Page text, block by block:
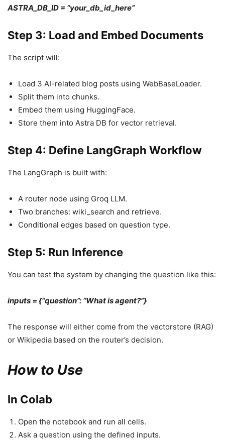
ASTRA_DB_ID = “your_db_id_here”
Step 3: Load and Embed Documents
The script will:
Load 3 AI-related blog posts using WebBaseLoader.
Split them into chunks.
Embed them using HuggingFace.
Store them into Astra DB for vector retrieval.
Step 4: Define LangGraph Workflow
The LangGraph is built with:
A router node using Groq LLM.
Two branches: wiki_search and retrieve.
Conditional edges based on question type.
Step 5: Run Inference
You can test the system by changing the question like this:
inputs = {“question”: “What is agent?”}
The response will either come from the vectorstore (RAG)
or Wikipedia based on the router’s decision.
How to Use
In Colab
Open the notebook and run all cells.
Ask a question using the defined inputs.